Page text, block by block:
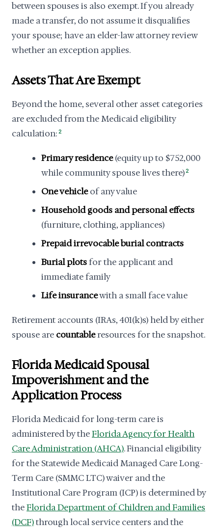
between spouses is also exempt. If you already
made a transfer, do not assume it disqualifies
your spouse; have an elder-law attorney review
whether an exception applies.
Assets That Are Exempt
Beyond the home, several other asset categories
are excluded from the Medicaid eligibility
calculation: 2
Primary residence(equity up to $752,000
while community spouse lives there)2
One vehicleof any value
Household goods and personal effects
(furniture, clothing, appliances)
Prepaid irrevocable burial contracts
Burial plotsfor the applicant and
immediate family
Life insurancewith a small face value
Retirement accounts (IRAs, 401(k)s) held by either
spouse are countableresources for the snapshot.
Florida Medicaid Spousal
Impoverishment and the
Application Process
Florida Medicaid for long-term care is
administered by theFlorida Agency for Health
Care Administration (AHCA). Financial eligibility
for the Statewide Medicaid Managed Care Long-
Term Care (SMMC LTC) waiver and the
Institutional Care Program (ICP) is determined by
theFlorida Department of Children and Families
(DCF)through local service centers and the